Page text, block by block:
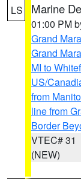
LS Marine
01:00 PM
Grand
Grand
MI to
US/
from
line from
Border
VTEC# 31
(NEW)